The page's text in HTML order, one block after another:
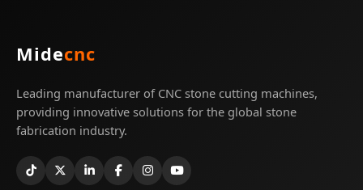
Midecnc
Leading manufacturer of CNC stone cutting machines,
providing innovative solutions for the global stone
fabrication industry.